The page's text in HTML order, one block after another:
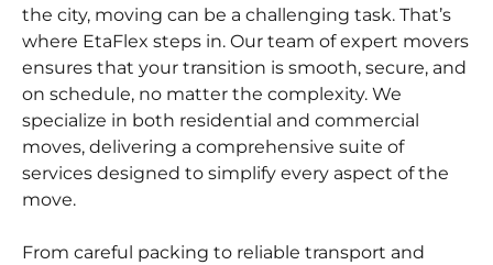
the city, moving can be a challenging task. That’s
where EtaFlex steps in. Our team of expert movers
ensures that your transition is smooth, secure, and
on schedule, no matter the complexity. We
specialize in both residential and commercial
moves, delivering a comprehensive suite of
services designed to simplify every aspect of the
move.
From careful packing to reliable transport and